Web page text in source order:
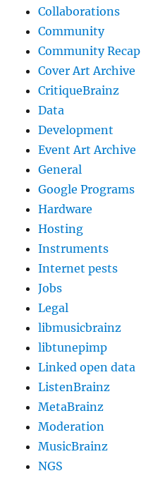
Collaborations
Community
Community Recap
Cover Art Archive
CritiqueBrainz
Data
Development
Event Art Archive
General
Google Programs
Hardware
Hosting
Instruments
Internet pests
Jobs
Legal
libmusicbrainz
libtunepimp
Linked open data
ListenBrainz
MetaBrainz
Moderation
MusicBrainz
NGS